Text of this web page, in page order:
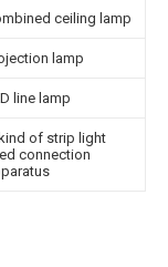
ceiling lamp
lamp
line lamp
of strip light
connection